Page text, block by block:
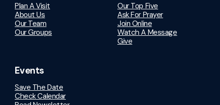
Plan A Visit
About Us
Our Team
Our Groups
Our Top Five
Ask For Prayer
Join Online
Watch A Message
Give
Events
Save The Date
Check Calendar